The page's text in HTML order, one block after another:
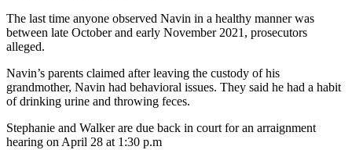
The last time anyone observed Navin in a healthy manner was
between late October and early November 2021, prosecutors
alleged.
Navin’s parents claimed after leaving the custody of his
grandmother, Navin had behavioral issues. They said he had a habit
of drinking urine and throwing feces.
Stephanie and Walker are due back in court for an arraignment
hearing on April 28 at 1:30 p.m